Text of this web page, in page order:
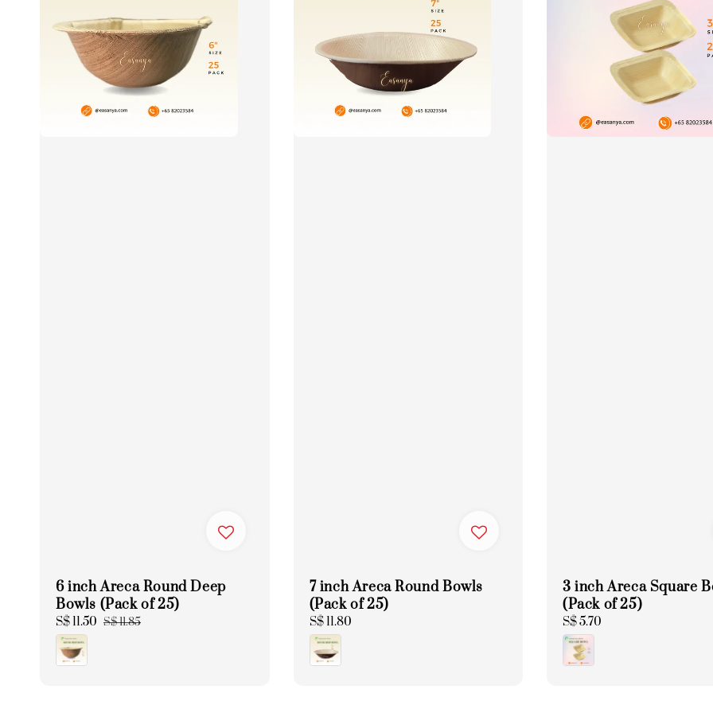
6 inch Areca Round Deep
Bowls (Pack of 25)
Sale
price
S$ 11.50 Regular
S$ 11.85
7 inch Areca Round Bowls
(Pack of 25)
Regular
price
S$ 11.80
3 inch Areca Square
(Pack of 25)
Regular
price
S$ 5.70